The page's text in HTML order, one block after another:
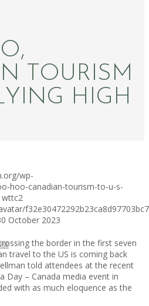
TOURISM
HIGH
wp-
hoo-canadian-tourism-to-u-s-
wttc2
October 2023
the border in the first seven
travel to the US is coming back
told attendees at the recent
Day – Canada media event in
with as much eloquence as the